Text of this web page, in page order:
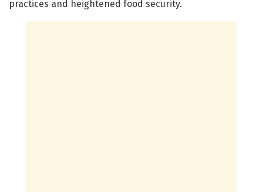
practices and heightened food security.